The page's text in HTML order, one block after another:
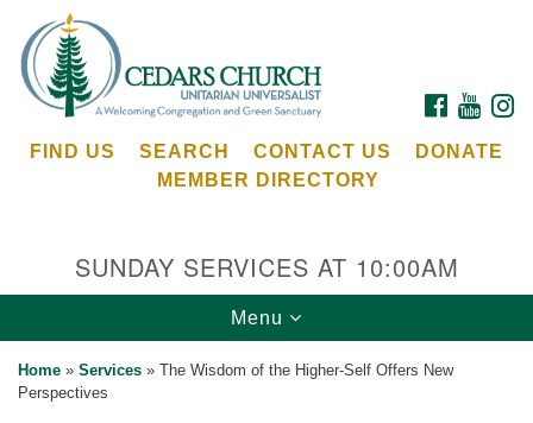
for:
Google
Map
Cedars Unitarian Universalist Church
Services at:
FACEBOOK
FIND US SEARCH CONTACT US
DONATE
MEMBER DIRECTORY
SUNDAY SERVICES AT 10:00AM
Toggle
navigation
Menu
Home » Services » The Wisdom of the Higher-Self Offers New
Perspectives